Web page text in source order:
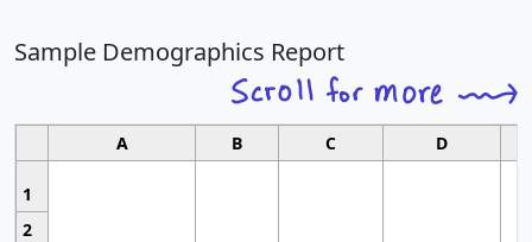
Sample Demographics Report
A B C D
1
2